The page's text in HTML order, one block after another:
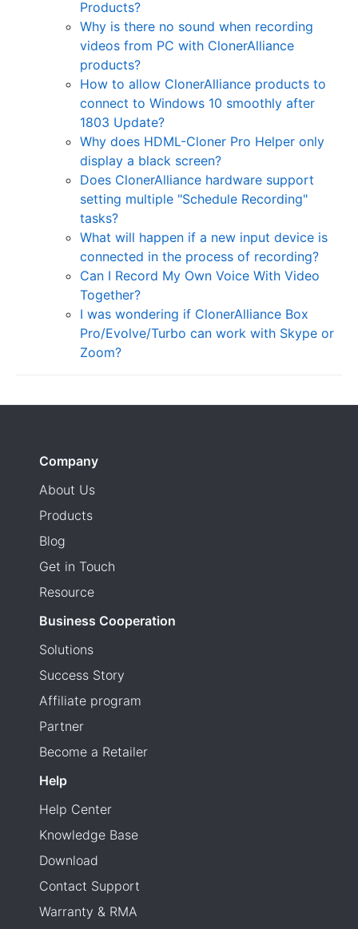
Products?
Why is there no sound when recording
videos from PC with ClonerAlliance
products?
How to allow ClonerAlliance products to
connect to Windows 10 smoothly after
1803 Update?
Why does HDML-Cloner Pro Helper only
display a black screen?
Does ClonerAlliance hardware support
setting multiple "Schedule Recording"
tasks?
What will happen if a new input device is
connected in the process of recording?
Can I Record My Own Voice With Video
Together?
I was wondering if ClonerAlliance Box
Pro/Evolve/Turbo can work with Skype or
Zoom?
Company
About Us
Products
Blog
Get in Touch
Resource
Business Cooperation
Solutions
Success Story
Affiliate program
Partner
Become a Retailer
Help
Help Center
Knowledge Base
Download
Contact Support
Warranty & RMA